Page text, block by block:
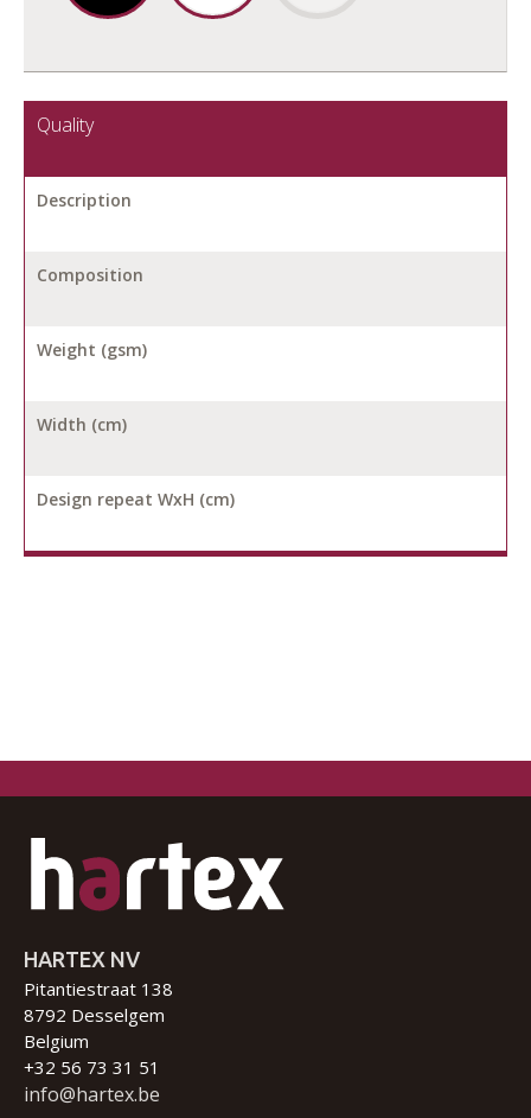
Quality
Description
Composition
Weight (gsm)
Width (cm)
Design repeat WxH (cm)
HARTEX NV
Pitantiestraat 138
8792 Desselgem
Belgium
+32 56 73 31 51
info@hartex.be